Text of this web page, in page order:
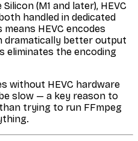
(M1 and later), HEVC
handled in dedicated
means HEVC encodes
dramatically better output
eliminates the encoding
without HEVC hardware
slow — a key reason to
trying to run FFmpeg